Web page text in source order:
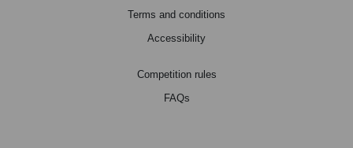
Terms and conditions
Accessibility
Competition rules
FAQs